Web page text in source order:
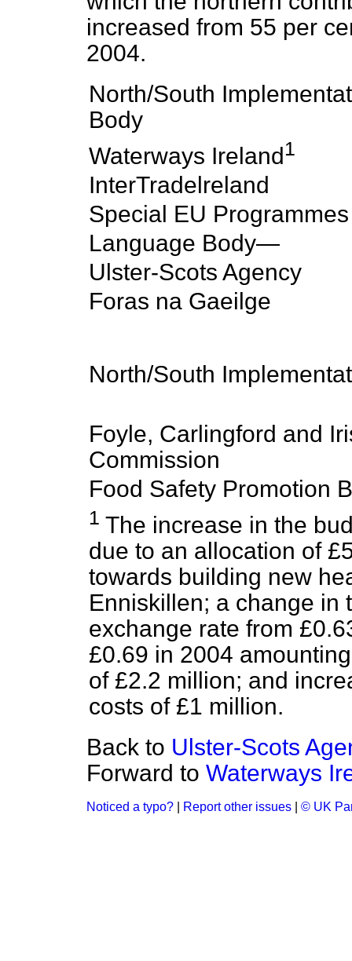
increased from 55 per
2004.
North/South
Body
Waterways Ireland 1
InterTradelreland
Special EU
Language Body—
Ulster-Scots Agency
Foras na Gaeilge
North/South
Foyle, Carlingford and
Commission
Food Safety Promotion
1 The increase in the
due to an allocation of
towards building new
Enniskillen; a change in
exchange rate from
£0.69 in 2004
of £2.2 million; and
costs of £1 million.
Back to Ulster-Scots
Forward to Waterways
Noticed a typo? Report other issues © UK